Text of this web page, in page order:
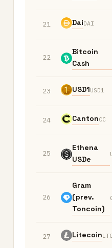
21 DaiDAI
22
Bitcoin
Cash
23 USD1USD1
24 CantonCC
25
Ethena
USDe
26
Gram
(prev.
Toncoin)
27 LitecoinLTC